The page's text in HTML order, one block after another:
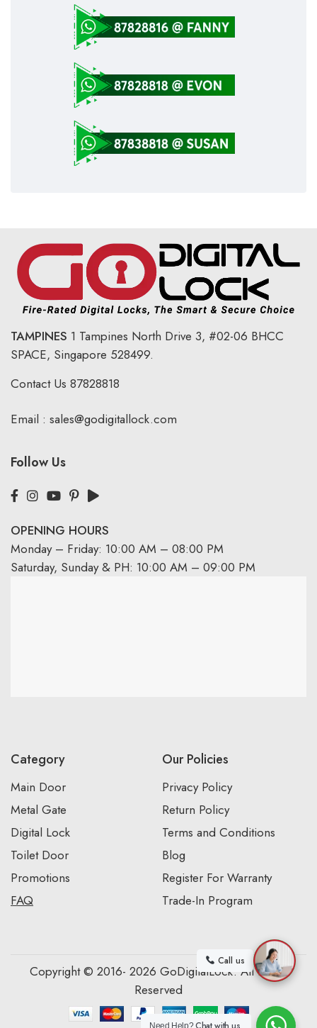
TAMPINES 1 Tampines North Drive 3, #02-06 BHCC
SPACE, Singapore 528499.
Contact Us 87828818
Email : sales@godigitallock.com
Follow Us
OPENING HOURS
Monday – Friday: 10:00 AM – 08:00 PM
Saturday, Sunday & PH: 10:00 AM – 09:00 PM
Category
Main Door
Metal Gate
Digital Lock
Toilet Door
Promotions
FAQ
Our Policies
Privacy Policy
Return Policy
Terms and Conditions
Blog
Register For Warranty
Trade-In Program
Copyright © 2016- 2026 GoDigitalLock. All Rights
Reserved
Call us
Need Help?